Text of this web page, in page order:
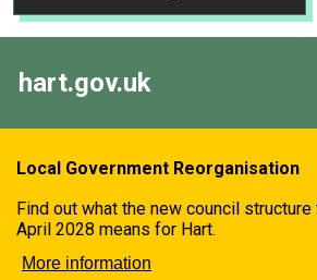
hart.gov.uk
Local Government Reorganisation
Find out what the new council
April 2028 means for Hart.
More information